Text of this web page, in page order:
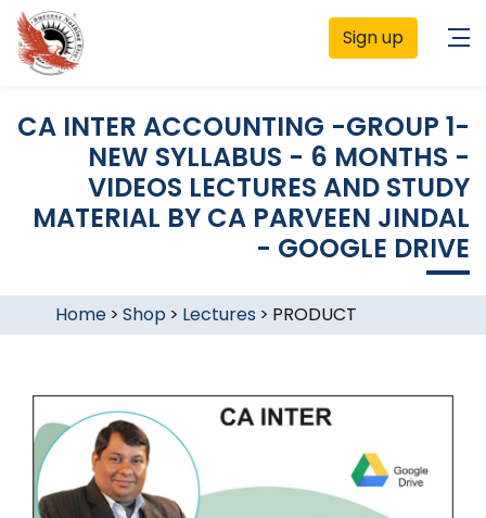
Sign up
CA INTER ACCOUNTING -GROUP 1-
NEW SYLLABUS - 6 MONTHS -
VIDEOS LECTURES AND STUDY
MATERIAL BY CA PARVEEN JINDAL
- GOOGLE DRIVE
Home> Shop > Lectures > PRODUCT